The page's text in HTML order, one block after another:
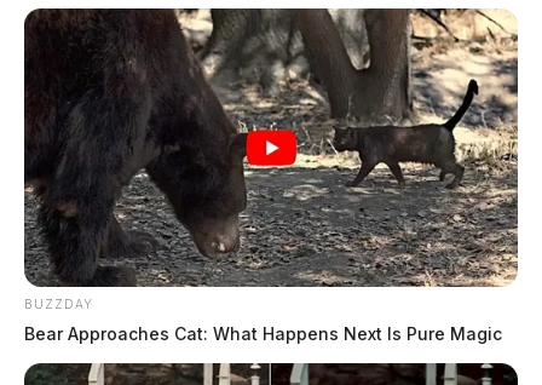
Washington – ObamaCare, “Medicare-for-all,” free
college tuition, and the right to housing are a small
sample. The Democrats’ leftward lurch is a dangerous
evolution for us, our children and future Americans.
BUZZDAY
Bear Approaches Cat: What Happens Next Is Pure Magic